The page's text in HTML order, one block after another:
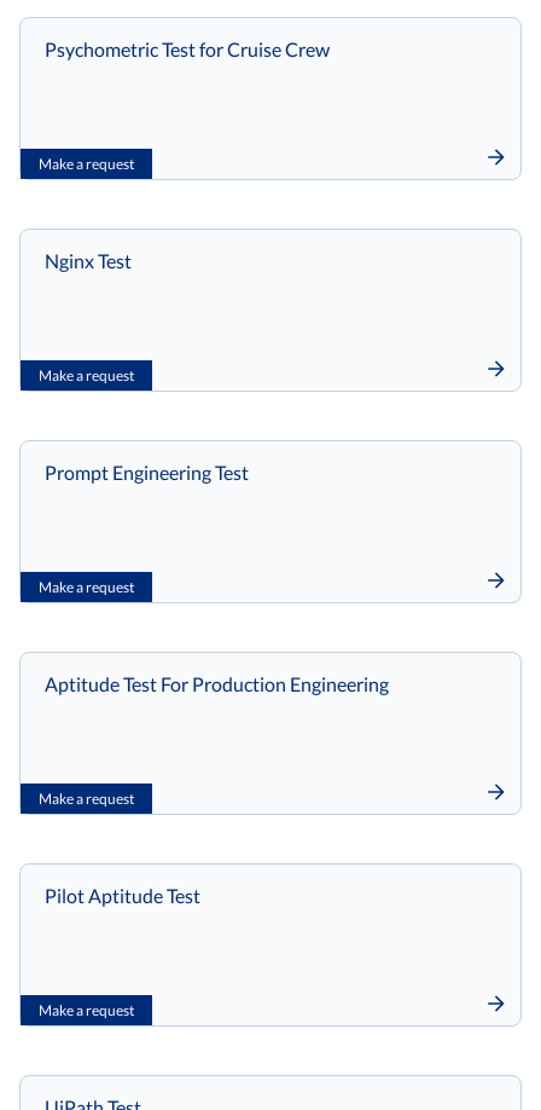
Make a request
Psychometric Test for Cruise Crew
Make a request
Nginx Test
Make a request
Prompt Engineering Test
Make a request
Aptitude Test For Production Engineering
Make a request
Pilot Aptitude Test